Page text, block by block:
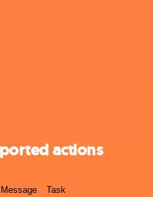
actions
Task